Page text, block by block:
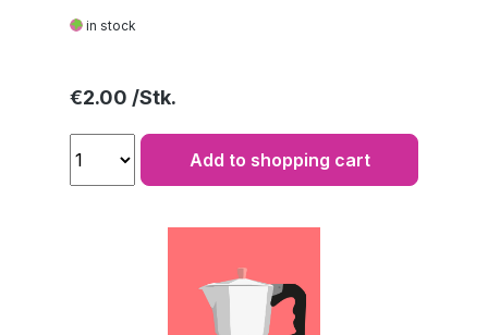
in stock
Regular price:
€2.00
Add to shopping cart